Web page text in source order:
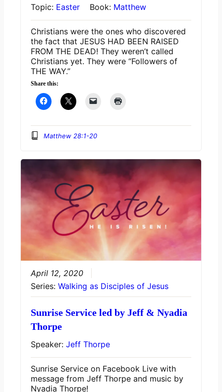
Topic: Easter Book: Matthew
Christians were the ones who discovered
the fact that JESUS HAD BEEN RAISED
FROM THE DEAD! They weren’t called
Christians yet. They were “Followers of
THE WAY.”
Share this:
Matthew 28:1-20
April 12, 2020
Series: Walking as Disciples of Jesus
Sunrise Service led by Jeff & Nyadia
Thorpe
Speaker: Jeff Thorpe
Sunrise Service on Facebook Live with
message from Jeff Thorpe and music by
Nyadia Thorpe!